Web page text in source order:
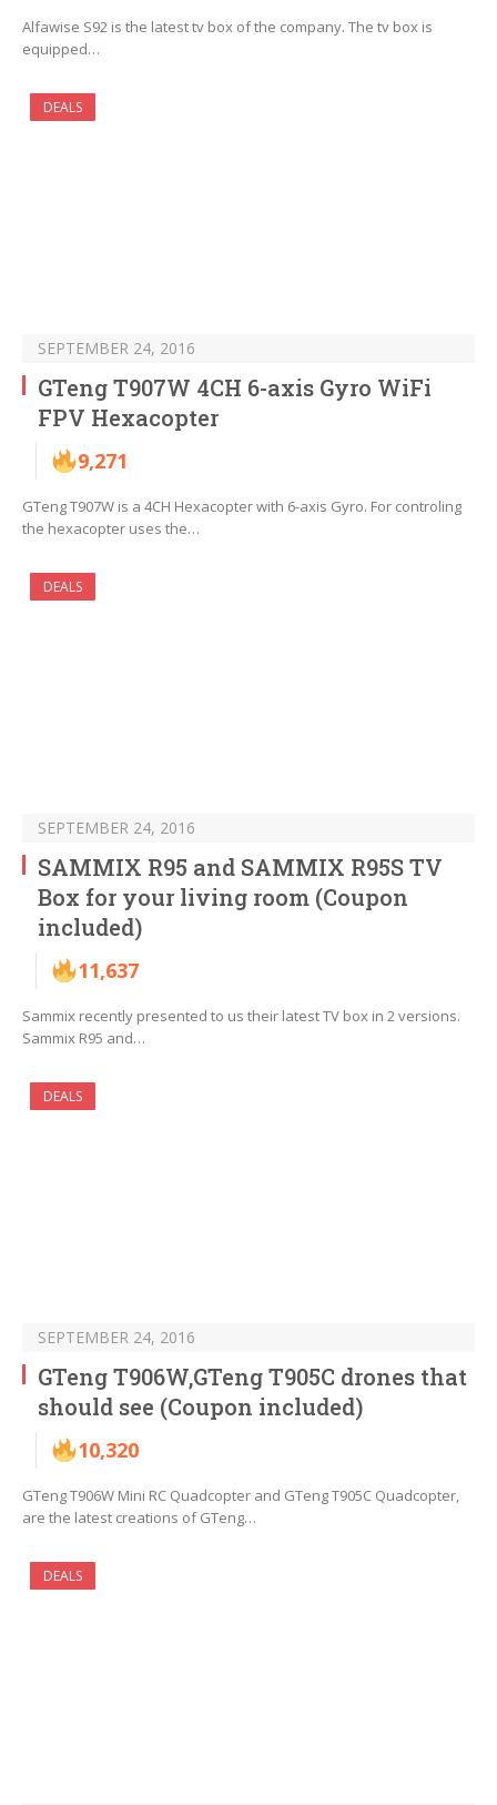
Alfawise S92 is the latest tv box of the company. The tv box is
equipped…
DEALS
SEPTEMBER 24, 2016
GTeng T907W 4CH 6-axis Gyro WiFi
FPV Hexacopter
9,271
GTeng T907W is a 4CH Hexacopter with 6-axis Gyro. For controling
the hexacopter uses the…
DEALS
SEPTEMBER 24, 2016
SAMMIX R95 and SAMMIX R95S TV
Box for your living room (Coupon
included)
11,637
Sammix recently presented to us their latest TV box in 2 versions.
Sammix R95 and…
DEALS
SEPTEMBER 24, 2016
GTeng T906W,GTeng T905C drones that
should see (Coupon included)
10,320
GTeng T906W Mini RC Quadcopter and GTeng T905C Quadcopter,
are the latest creations of GTeng…
DEALS